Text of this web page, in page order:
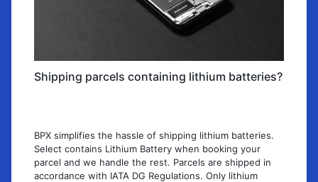
Shipping parcels containing lithium batteries?
BPX simplifies the hassle of shipping lithium batteries.
Select contains Lithium Battery when booking your
parcel and we handle the rest. Parcels are shipped in
accordance with IATA DG Regulations. Only lithium